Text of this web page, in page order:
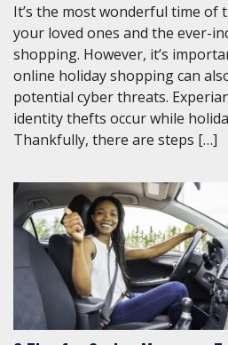
It’s the most wonderful time of
your loved ones and the ever-
shopping. However, it’s
online holiday shopping can
potential cyber threats.
identity thefts occur while
Thankfully, there are steps […]